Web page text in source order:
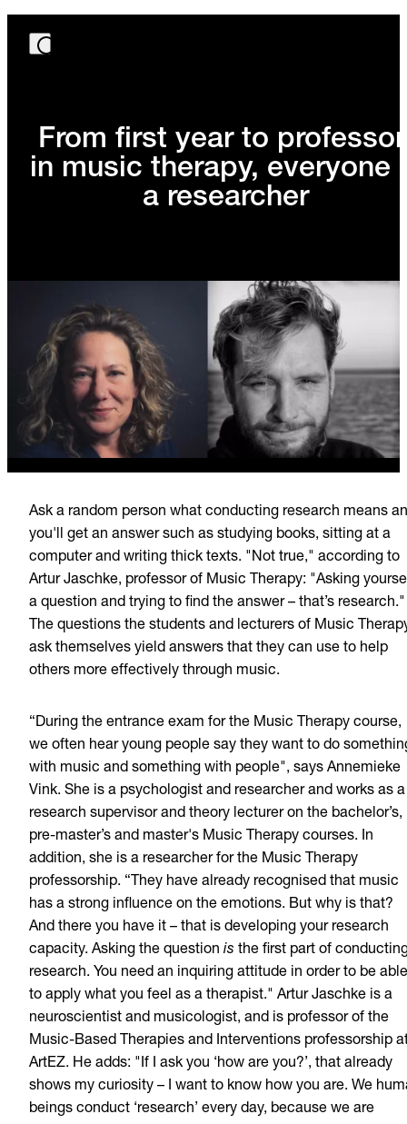
From first year to
in music therapy, everyone
a researcher
Ask a random person what conducting research means
you'll get an answer such as studying books, sitting at a
computer and writing thick texts. "Not true," according to
Artur Jaschke, professor of Music Therapy: "Asking
a question and trying to find the answer – that’s research."
The questions the students and lecturers of Music
ask themselves yield answers that they can use to help
others more effectively through music.
“During the entrance exam for the Music Therapy course,
we often hear young people say they want to do
with music and something with people", says Annemieke
Vink. She is a psychologist and researcher and works as a
research supervisor and theory lecturer on the bachelor’s,
pre-master’s and master's Music Therapy courses. In
addition, she is a researcher for the Music Therapy
professorship. “They have already recognised that music
has a strong influence on the emotions. But why is that?
And there you have it – that is developing your research
capacity. Asking the question is the first part of
research. You need an inquiring attitude in order to be able
to apply what you feel as a therapist." Artur Jaschke is a
neuroscientist and musicologist, and is professor of the
Music-Based Therapies and Interventions professorship
ArtEZ. He adds: "If I ask you ‘how are you?’, that already
shows my curiosity – I want to know how you are. We
beings conduct ‘research’ every day, because we are